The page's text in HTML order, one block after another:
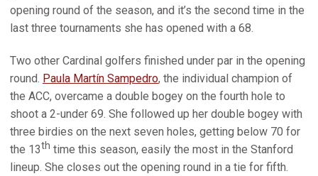
opening round of the season, and it’s the second time in the
last three tournaments she has opened with a 68.
Two other Cardinal golfers finished under par in the opening
round. Paula Martín Sampedro, the individual champion of
the ACC, overcame a double bogey on the fourth hole to
shoot a 2-under 69. She followed up her double bogey with
three birdies on the next seven holes, getting below 70 for
the 13th time this season, easily the most in the Stanford
lineup. She closes out the opening round in a tie for fifth.